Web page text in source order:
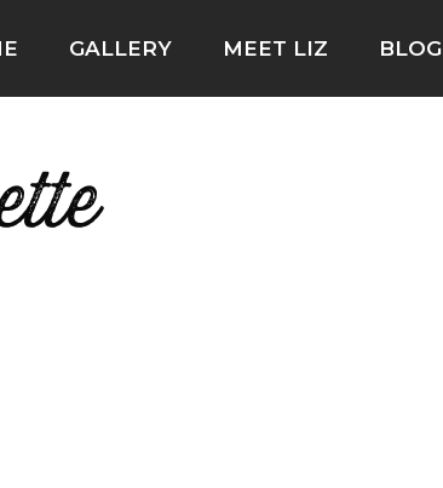
GALLERY MEET LIZ BLOG